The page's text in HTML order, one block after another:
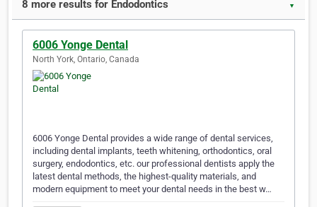
8 more results for Endodontics ▼
6006 Yonge Dental
North York, Ontario, Canada
6006 Yonge Dental provides a wide range of dental services,
including dental implants, teeth whitening, orthodontics, oral
surgery, endodontics, etc. our professional dentists apply the
latest dental methods, the highest-quality materials, and
modern equipment to meet your dental needs in the best w…